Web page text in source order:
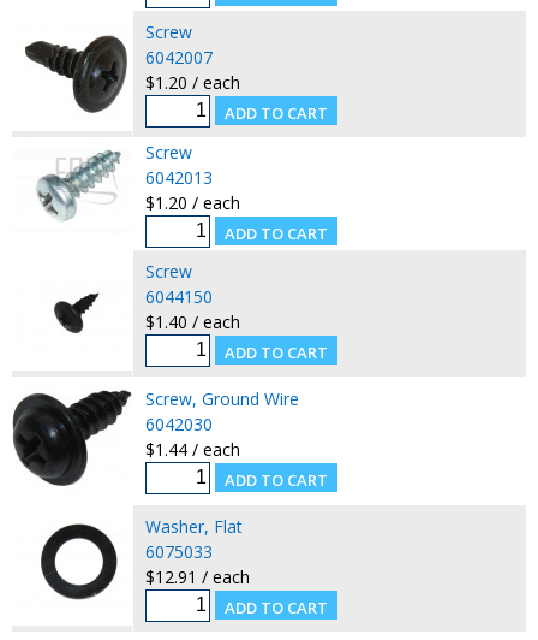
Screw
6042007
$1.20 / each
Screw
6042013
$1.20 / each
Screw
6044150
$1.40 / each
Screw, Ground Wire
6042030
$1.44 / each
Washer, Flat
6075033
$12.91 / each